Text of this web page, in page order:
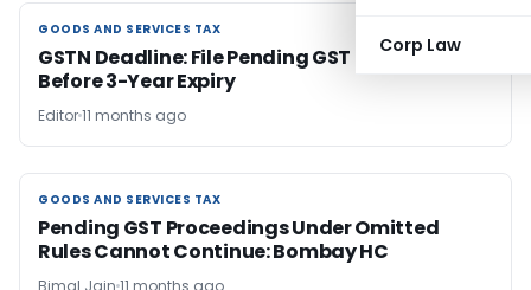
Corp Law
GOODS AND SERVICES TAX
GOODS AND SERVICES TAX
GSTN Deadline: File Pending GST Returns
Before 3-Year Expiry
Editor11 months ago
GOODS AND SERVICES TAX
GOODS AND SERVICES TAX
Pending GST Proceedings Under Omitted
Rules Cannot Continue: Bombay HC
Bimal Jain 11 months ago